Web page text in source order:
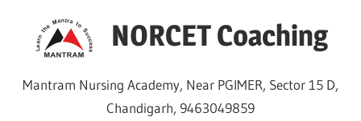
NORCET Coaching
Mantram Nursing Academy, Near PGIMER, Sector 15 D,
Chandigarh, 9463049859